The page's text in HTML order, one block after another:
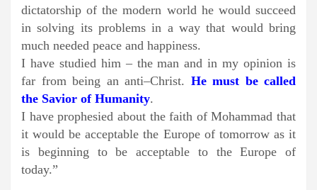
dictatorship of the modern world he would succeed
in solving its problems in a way that would bring
much needed peace and happiness.
I have studied him – the man and in my opinion is
far from being an anti–Christ. He must be called
the Savior of Humanity.
I have prophesied about the faith of Mohammad that
it would be acceptable the Europe of tomorrow as it
is beginning to be acceptable to the Europe of
today.”